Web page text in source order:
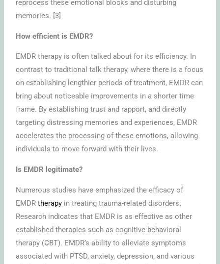
reprocess these emotional blocks and disturbing
memories. [3]
How efficient is EMDR?
EMDR therapy is often talked about for its efficiency. In
contrast to traditional talk therapy, where there is a focus
on establishing lengthier periods of treatment, EMDR can
bring about noticeable improvements in a shorter time
frame. By establishing trust and rapport, and directly
targeting distressing memories and experiences, EMDR
accelerates the processing of these emotions, allowing
individuals to move forward with their lives.
Is EMDR legitimate?
Numerous studies have emphasized the efficacy of
EMDRtherapy in treating trauma-related disorders.
Research indicates that EMDR is as effective as other
established therapies such as cognitive-behavioral
therapy (CBT). EMDR’s ability to alleviate symptoms
associated with PTSD, anxiety, depression, and various